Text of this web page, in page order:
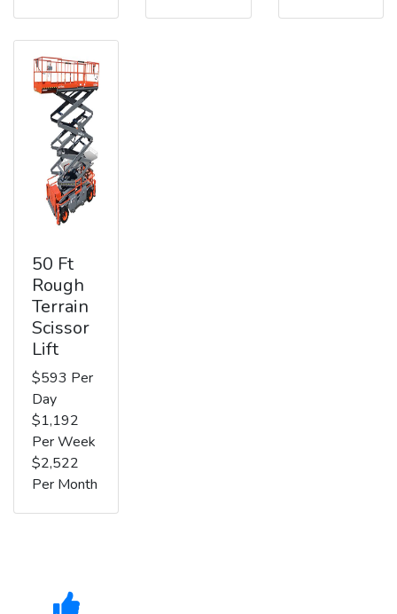
50 Ft
Rough
Terrain
Scissor
Lift
$593 Per
Day
$1,192
Per Week
$2,522
Per Month